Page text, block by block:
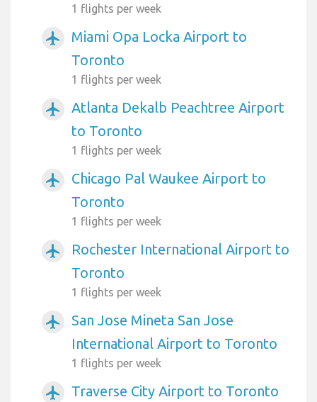
1 flights per week
airplanemode_active
Miami Opa Locka Airport to
Toronto
1 flights per week
airplanemode_active
Atlanta Dekalb Peachtree Airport
to Toronto
1 flights per week
airplanemode_active
Chicago Pal Waukee Airport to
Toronto
1 flights per week
airplanemode_active
Rochester International Airport to
Toronto
1 flights per week
airplanemode_active
San Jose Mineta San Jose
International Airport to Toronto
1 flights per week
airplanemode_active Traverse City Airport to Toronto